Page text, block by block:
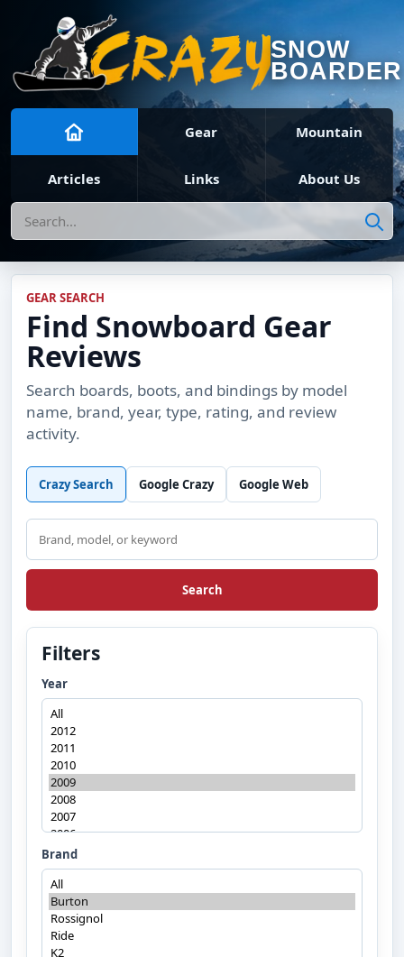
SNOW
BOARDER
Gear Mountain
Articles Links About Us
Search
GEAR SEARCH
Find Snowboard Gear
Reviews
Search boards, boots, and bindings by model
name, brand, year, type, rating, and review
activity.
Crazy Search Google Crazy Google Web
Search
Search
Filters
Year
Brand